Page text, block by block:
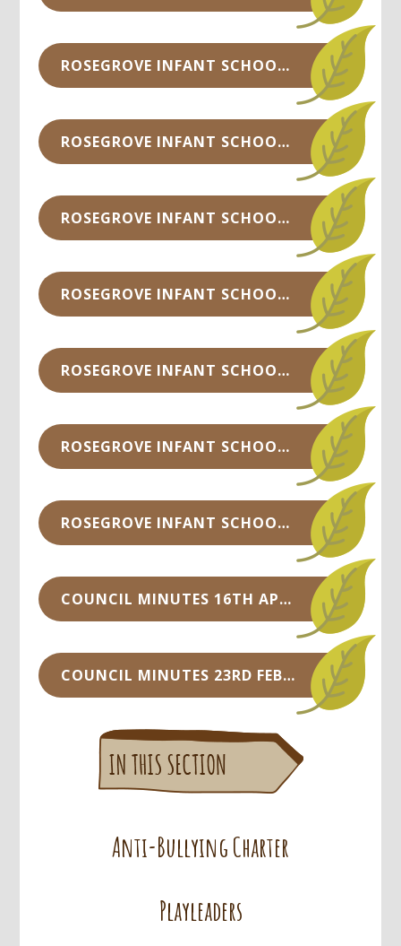
ROSEGROVE INFANT SCHOOL COUNCIL MINUTES - NOV 2019.PDF
ROSEGROVE INFANT SCHOOL COUNCIL MINUTES - SEP 2019.DOCX
ROSEGROVE INFANT SCHOOL COUNCIL MINUTES -JUNE 2019.DOCX
ROSEGROVE INFANT SCHOOL COUNCIL MINUTES -APRIL 2019.DOCX
ROSEGROVE INFANT SCHOOL COUNCIL MINUTES - NOV 2018.DOCX
ROSEGROVE INFANT SCHOOL COUNCIL MINUTES -14TH NOV 2018.DOCX
ROSEGROVE INFANT SCHOOL COUNCIL MINUTES - SEPT 2018.DOCX
COUNCIL MINUTES 16TH APRIL 2018.DOC
COUNCIL MINUTES 23RD FEB 2018.DOC
Anti-Bullying Charter
Playleaders